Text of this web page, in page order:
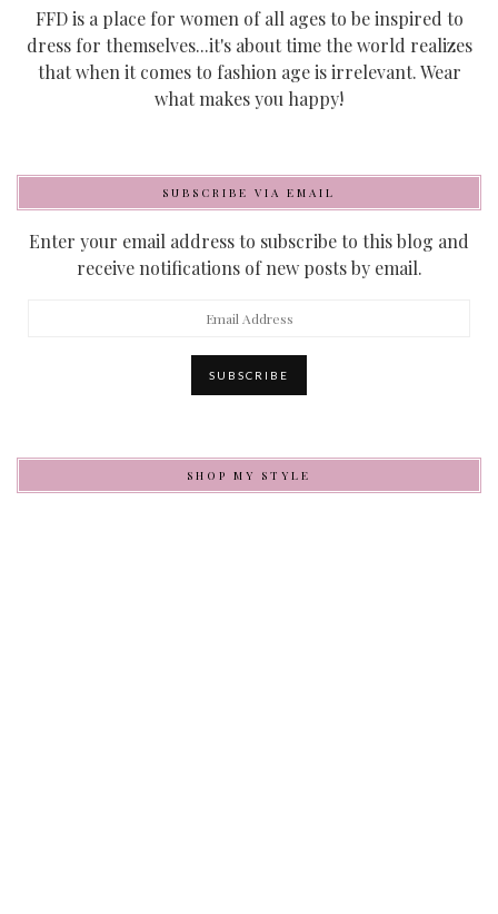
FFD is a place for women of all ages to be inspired to
dress for themselves...it's about time the world realizes
that when it comes to fashion age is irrelevant. Wear
what makes you happy!
SUBSCRIBE VIA EMAIL
Enter your email address to subscribe to this blog and
receive notifications of new posts by email.
SUBSCRIBE
SHOP MY STYLE